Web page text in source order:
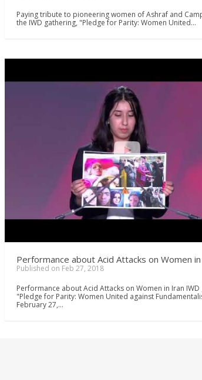
Paying tribute to pioneering women of Ashraf and
the IWD gathering, "Pledge for Parity: Women United…
Performance about Acid Attacks on Women
Published on Feb 27, 2018
Performance about Acid Attacks on Women in Iran IWD
"Pledge for Parity: Women United against
February 27,…